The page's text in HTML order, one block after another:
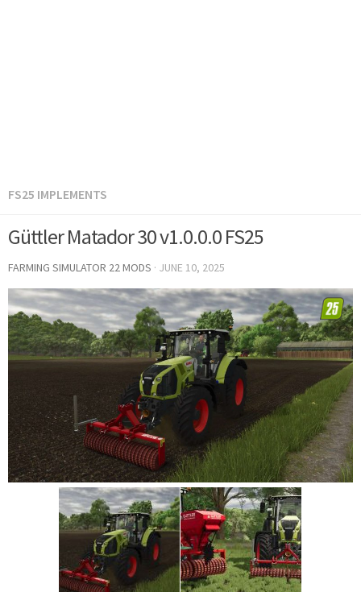
FS25 IMPLEMENTS
Güttler Matador 30 v1.0.0.0 FS25
FARMING SIMULATOR 22 MODS · JUNE 10, 2025